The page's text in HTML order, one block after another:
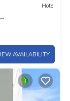
Hotel
Beach
AVAILABILITY